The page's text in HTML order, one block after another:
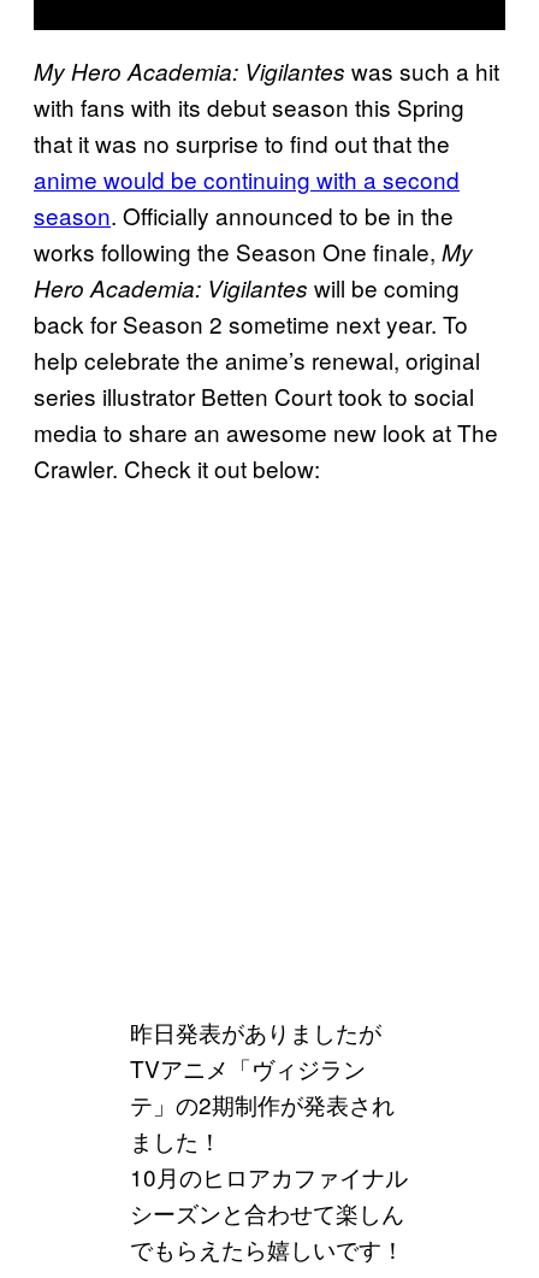
My Hero Academia: Vigilantes was such a hit
with fans with its debut season this Spring
that it was no surprise to find out that the
anime would be continuing with a second
season. Officially announced to be in the
works following the Season One finale, My
Hero Academia: Vigilantes will be coming
back for Season 2 sometime next year. To
help celebrate the anime’s renewal, original
series illustrator Betten Court took to social
media to share an awesome new look at The
Crawler. Check it out below:
昨日発表がありましたが
TVアニメ「ヴィジラン
テ」の2期制作が発表され
ました！
10月のヒロアカファイナル
シーズンと合わせて楽しん
でもらえたら嬉しいです！